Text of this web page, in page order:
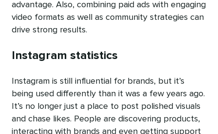
advantage. Also, combining paid ads with engaging
video formats as well as community strategies can
drive strong results.
Instagram statistics
Instagram is still influential for brands, but it’s
being used differently than it was a few years ago.
It’s no longer just a place to post polished visuals
and chase likes. People are discovering products,
interacting with brands and even getting support